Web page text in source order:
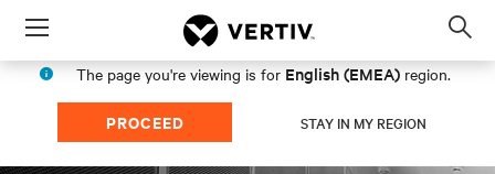
Menu
The page you're viewing is for English (EMEA) region.
PROCEED STAY IN MY REGION